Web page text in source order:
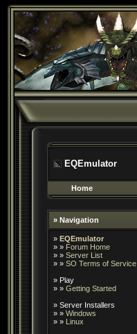
EQEmulator
Home
» Navigation
» EQEmulator
» » Forum Home
» » Server List
» » SO Terms of Service
» Play
» » Getting Started
» Server Installers
» » Windows
» » Linux